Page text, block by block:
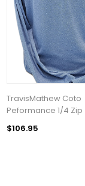
TravisMathew Coto
Peformance 1/4 Zip
$106.95